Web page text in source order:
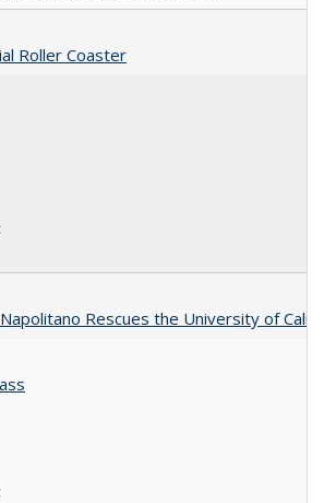
Roller Coaster
Rescues the University of